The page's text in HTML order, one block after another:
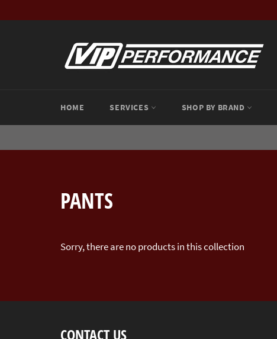
to
HOME SERVICES SHOP BY BRAND
PANTS
Sorry, there are no products in this collection
CONTACT US